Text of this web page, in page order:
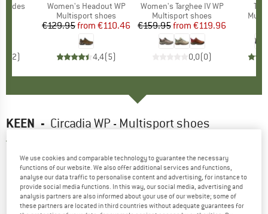
Slides
2)
Item(s)
Women's Headout WP
Product group
Multisport shoes
Price
€129.95 Reduced Price
from €110.46
4,4(5)
Item(s)
Women's Targhee IV WP
Product group
Multisport shoes
Price
€159.95 Reduced Price
from €119.96
0,0(0)
KEEN - Circadia WP - Multisport shoes
We use cookies and comparable technology to guarantee the necessary
functions of our website. We also offer additional services and functions,
analyse our data traffic to personalise content and advertising, for instance to
provide social media functions. In this way, our social media, advertising and
analysis partners are also informed about your use of our website; some of
these partners are located in third countries without adequate guarantees for